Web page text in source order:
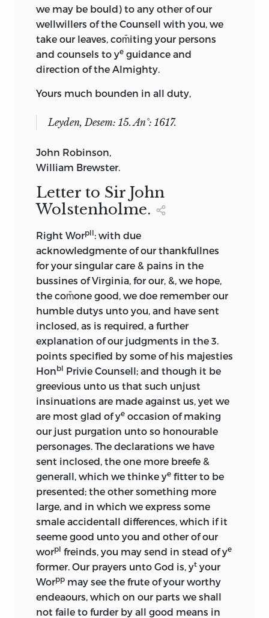
we may be bould) to any other of our
wellwillers of the Counsell with you, we
take our leaves, com̄iting your persons
and counsels to ye guidance and
direction of the Almighty.
Yours much bounden in all duty,
Leyden, Desem: 15. An°: 1617.
John Robinson,
William Brewster.
Letter to Sir John
Wolstenholme.
Right Worpll: with due
acknowledgmente of our thankfullnes
for your singular care & pains in the
bussines of Virginia, for our, &, we hope,
the com̄one good, we doe remember our
humble dutys unto you, and have sent
inclosed, as is required, a further
explanation of our judgments in the 3.
points specified by some of his majesties
Honbl Privie Counsell; and though it be
greevious unto us that such unjust
insinuations are made against us, yet we
are most glad of ye occasion of making
our just purgation unto so honourable
personages. The declarations we have
sent inclosed, the one more breefe &
generall, which we thinke ye fitter to be
presented; the other something more
large, and in which we express some
smale accidentall differences, which if it
seeme good unto you and other of our
worpl freinds, you may send in stead of ye
former. Our prayers unto God is, yt your
Worpp may see the frute of your worthy
endeaours, which on our parts we shall
not faile to furder by all good means in